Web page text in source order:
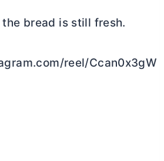
bread is still fresh.
reel/Ccan0x3gW